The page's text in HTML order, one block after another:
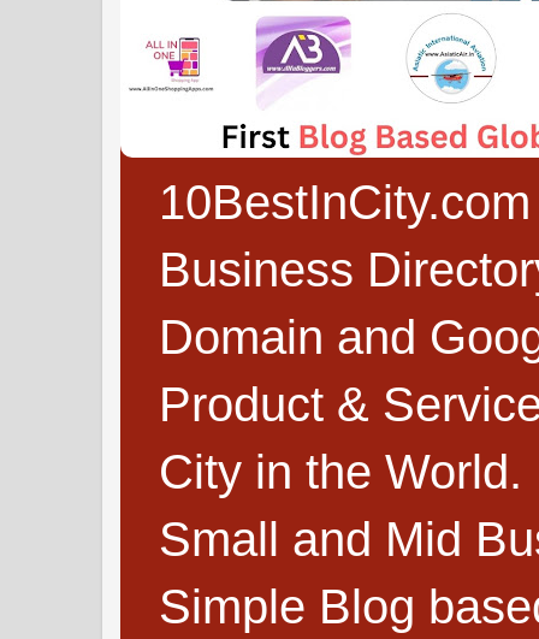
Business
Domain and
Product &
City in the
Small and Mid
Simple Blog